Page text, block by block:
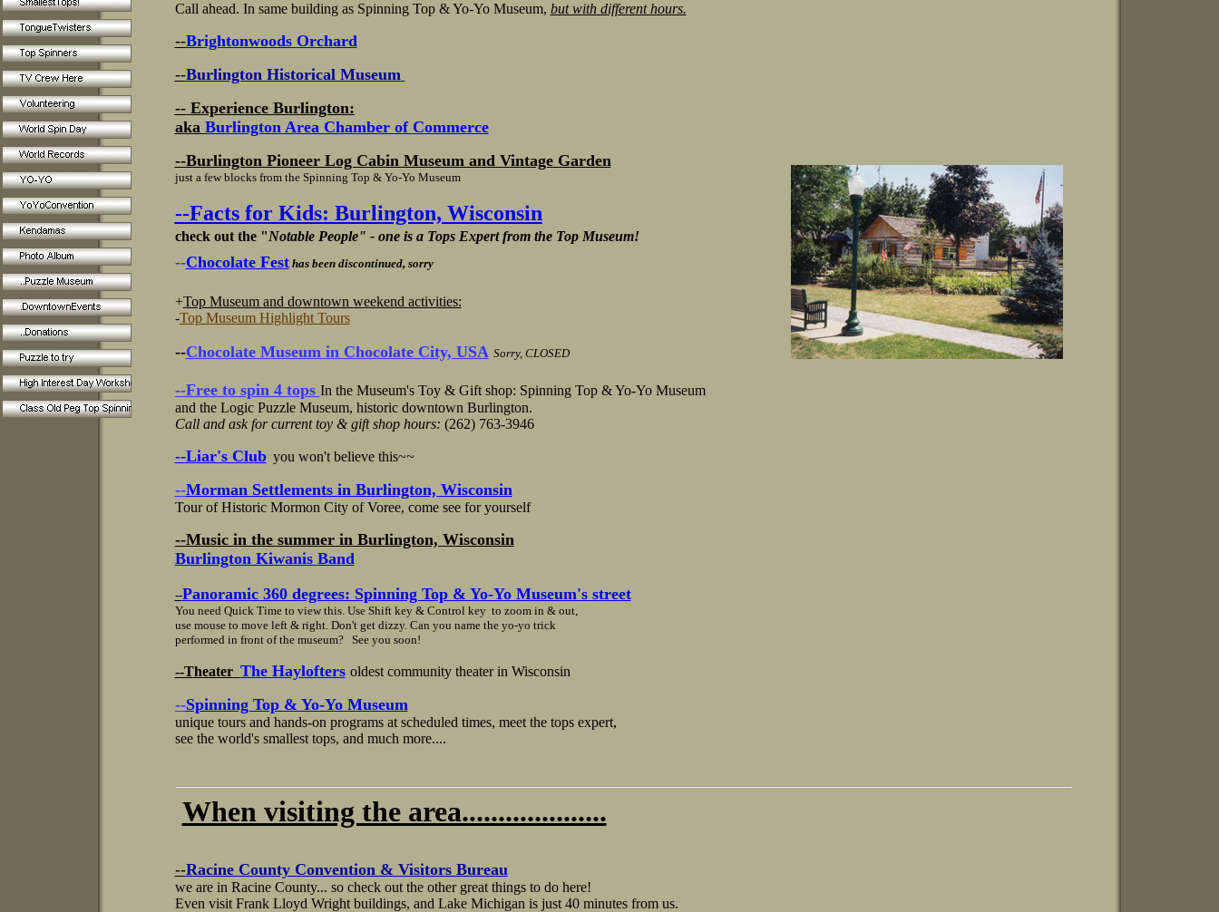
Call ahead. In same building as Spinning Top & Yo-Yo Museum, but with different hours.
--Brightonwoods Orchard
--Burlington Historical Museum
-- Experience Burlington:
aka Burlington Area Chamber of Commerce
--Burlington Pioneer Log Cabin Museum and Vintage Garden
just a few blocks from the Spinning Top & Yo-Yo Museum
--Facts for Kids: Burlington, Wisconsin
check out the "Notable People" - one is a Tops Expert from the Top Museum!
--Chocolate Fest has been discontinued, sorry
+Top Museum and downtown weekend activities:
-Top Museum Highlight Tours
--Chocolate Museum in Chocolate City, USA Sorry, CLOSED
--Free to spin 4 tops In the Museum's Toy & Gift shop: Spinning Top & Yo-Yo Museum
and the Logic Puzzle Museum, historic downtown Burlington.
Call and ask for current toy & gift shop hours: (262) 763-3946
--Liar's Club you won't believe this~~
--Morman Settlements in Burlington, Wisconsin
Tour of Historic Mormon City of Voree, come see for yourself
--Music in the summer in Burlington, Wisconsin
Burlington Kiwanis Band
--Panoramic 360 degrees: Spinning Top & Yo-Yo Museum's street
You need Quick Time to view this. Use Shift key & Control key to zoom in & out,
use mouse to move left & right. Don't get dizzy. Can you name the yo-yo trick
performed in front of the museum? See you soon!
--Theater The Haylofters oldest community theater in Wisconsin
--Spinning Top & Yo-Yo Museum
unique tours and hands-on programs at scheduled times, meet the tops expert,
see the world's smallest tops, and much more....
When visiting the area....................
--Racine County Convention & Visitors Bureau
we are in Racine County... so check out the other great things to do here!
Even visit Frank Lloyd Wright buildings, and Lake Michigan is just 40 minutes from us.